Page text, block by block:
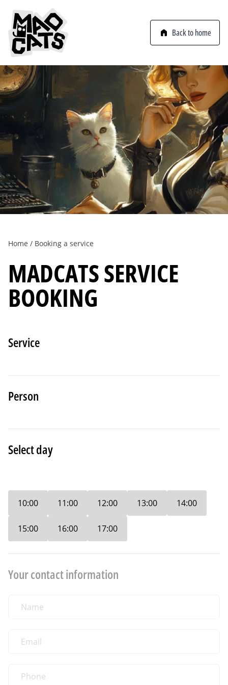
Back to home
Home Booking a service
MADCATS SERVICE
BOOKING
Service
Person
Select day
10:00 11:00 12:00 13:00 14:00
15:00 16:00 17:00
Your contact information